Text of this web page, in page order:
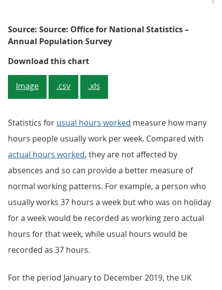
Source: Source: Office for National Statistics –
Annual Population Survey
Download this chartFigure 4: Men in Northern
Image .csv .xls
Statistics for usual hours worked measure how many
hours people usually work per week. Compared with
actual hours worked, they are not affected by
absences and so can provide a better measure of
normal working patterns. For example, a person who
usually works 37 hours a week but who was on holiday
for a week would be recorded as working zero actual
hours for that week, while usual hours would be
recorded as 37 hours.
For the period January to December 2019, the UK